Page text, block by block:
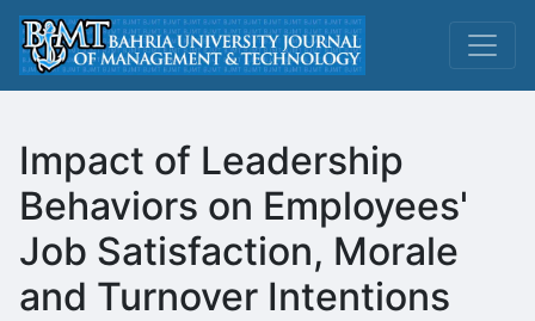
Impact of Leadership
Behaviors on Employees'
Job Satisfaction, Morale
and Turnover Intentions